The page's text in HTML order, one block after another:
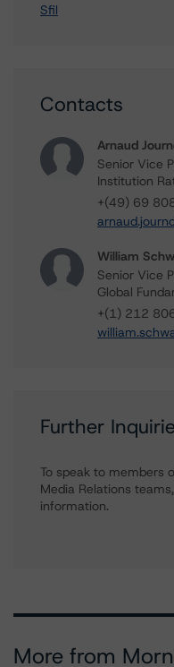
Sfil
Contacts
Arnaud
Senior Vice
Institution
+(49) 69
William
Senior Vice
Global
+(1) 212
Further
To speak to members
Media Relations
information.
More from